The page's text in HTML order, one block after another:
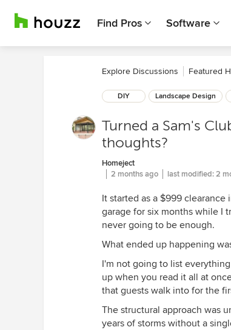
Find Pros Software
Explore Discussions Featured
DIY Landscape Design
Turned a Sam's
thoughts?
Homeject
2 months ago
last modified:2
It started as a $999
garage for six months while I
never going to be enough.
What ended up happening
I'm not going to list
up when you read it all at
that guests walk into for the
The structural approach was
years of storms without a